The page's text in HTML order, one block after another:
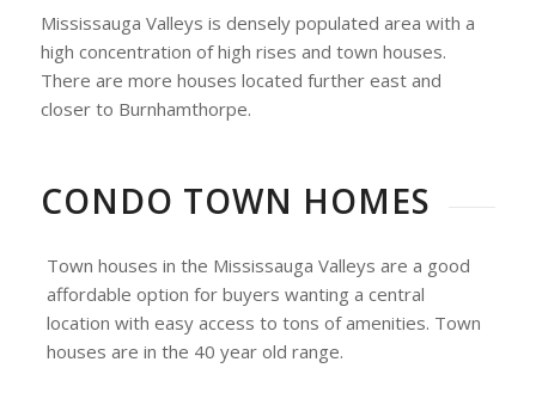
Mississauga Valleys is densely populated area with a
high concentration of high rises and town houses.
There are more houses located further east and
closer to Burnhamthorpe.
CONDO TOWN HOMES
Town houses in the Mississauga Valleys are a good
affordable option for buyers wanting a central
location with easy access to tons of amenities. Town
houses are in the 40 year old range.